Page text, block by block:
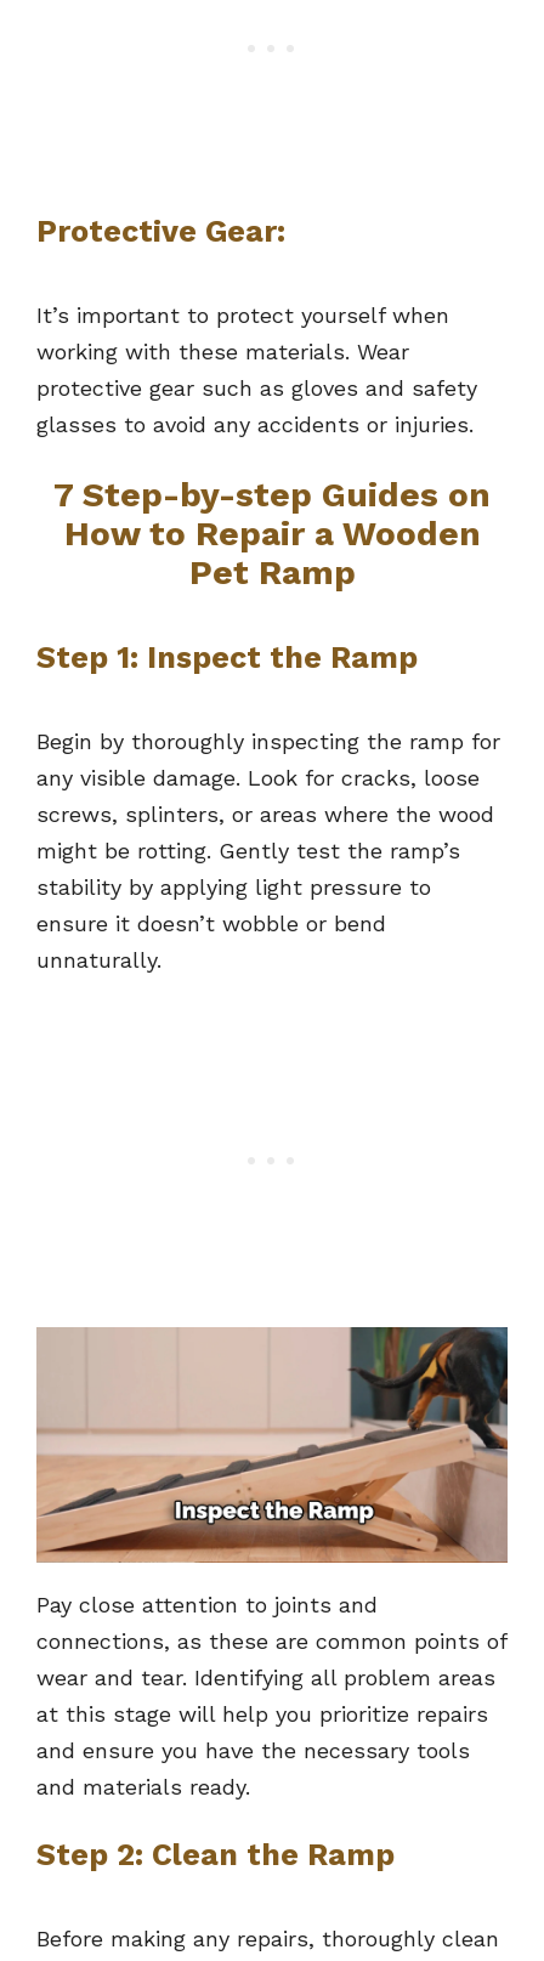
Protective Gear:
It’s important to protect yourself when
working with these materials. Wear
protective gear such as gloves and safety
glasses to avoid any accidents or injuries.
7 Step-by-step Guides on
How to Repair a Wooden
Pet Ramp
Step 1: Inspect the Ramp
Begin by thoroughly inspecting the ramp for
any visible damage. Look for cracks, loose
screws, splinters, or areas where the wood
might be rotting. Gently test the ramp’s
stability by applying light pressure to
ensure it doesn’t wobble or bend
unnaturally.
Pay close attention to joints and
connections, as these are common points of
wear and tear. Identifying all problem areas
at this stage will help you prioritize repairs
and ensure you have the necessary tools
and materials ready.
Step 2: Clean the Ramp
Before making any repairs, thoroughly clean